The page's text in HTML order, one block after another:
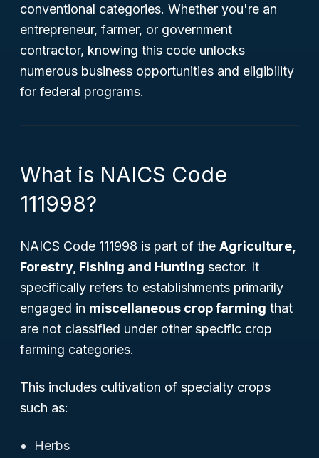
conventional categories. Whether you're an
entrepreneur, farmer, or government
contractor, knowing this code unlocks
numerous business opportunities and eligibility
for federal programs.
What is NAICS Code
111998?
NAICS Code 111998 is part of the Agriculture,
Forestry, Fishing and Hunting sector. It
specifically refers to establishments primarily
engaged in miscellaneous crop farming that
are not classified under other specific crop
farming categories.
This includes cultivation of specialty crops
such as:
Herbs